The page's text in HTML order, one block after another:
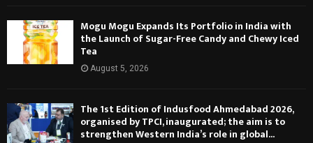
Mogu Mogu Expands Its Portfolio in India with
the Launch of Sugar-Free Candy and Chewy Iced
Tea
August 5, 2026
The 1st Edition of Indusfood Ahmedabad 2026,
organised by TPCI, inaugurated; the aim is to
strengthen Western India’s role in global...